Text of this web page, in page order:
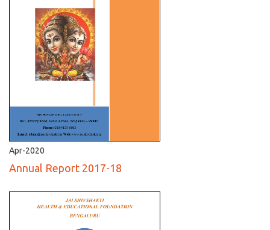
Apr-2020
Annual Report 2017-18